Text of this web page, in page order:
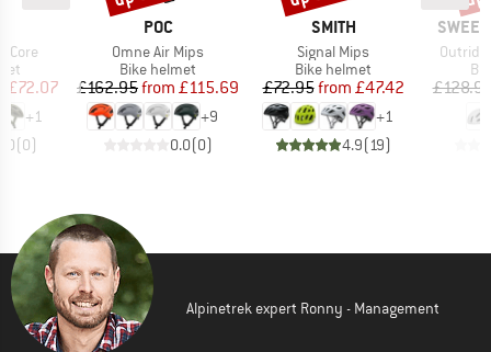
Price
£72.07
+1
(0)
BRAND
POC
Item(s)
Omne Air Mips
Product group
Bike helmet
Price
£162.95 Reduced Price
from £115.69
+9
0.0(0)
BRAND
SMITH
Item(s)
Signal Mips
Product group
Bike helmet
Price
£72.95 Reduced Price
from £47.42
+1
4.9(19)
BRAND
Item(s)
Alpinetrek expert Ronny - Management